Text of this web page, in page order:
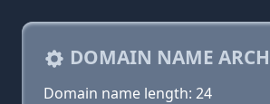
DOMAIN NAME
Domain name length: 24